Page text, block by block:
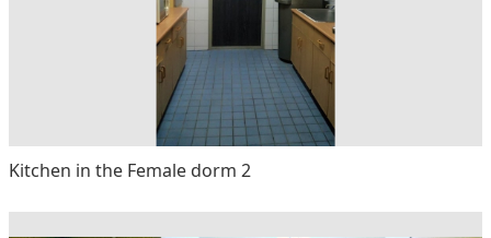
Kitchen in the Female dorm 2